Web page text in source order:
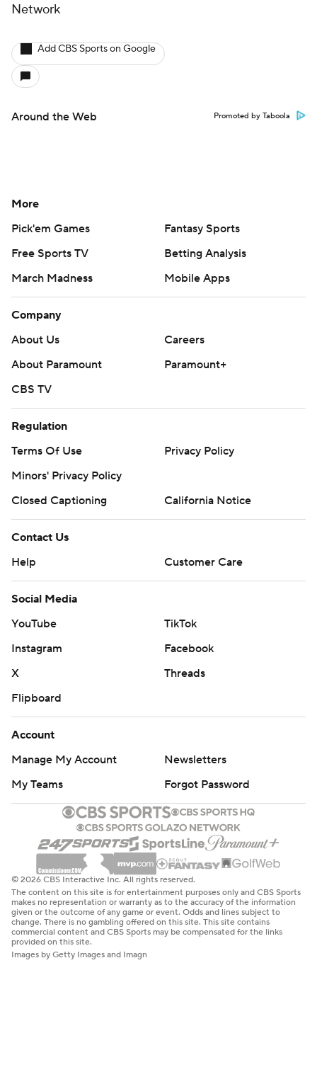
Network
Add CBS Sports on Google
Around the Web Promoted by Taboola
More
Pick'em Games
Fantasy Sports
Free Sports TV
Betting Analysis
March Madness
Mobile Apps
Company
About Us
Careers
About Paramount
Paramount+
CBS TV
Regulation
Terms Of Use
Privacy Policy
Minors' Privacy Policy
Closed Captioning
California Notice
Contact Us
Help
Customer Care
Social Media
YouTube
TikTok
Instagram
Facebook
X
Threads
Flipboard
Account
Manage My Account
Newsletters
My Teams
Forgot Password
© 2026 CBS Interactive Inc. All rights reserved.
The content on this site is for entertainment purposes only and CBS Sports
makes no representation or warranty as to the accuracy of the information
given or the outcome of any game or event. Odds and lines subject to
change. There is no gambling offered on this site. This site contains
commercial content and CBS Sports may be compensated for the links
provided on this site.
Images by Getty Images and Imagn